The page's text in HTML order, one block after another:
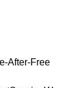
After-Free